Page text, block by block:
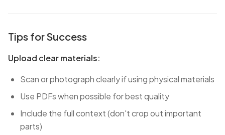
Tips for Success
Upload clear materials:
Scan or photograph clearly if using physical materials
Use PDFs when possible for best quality
Include the full context (don't crop out important
parts)